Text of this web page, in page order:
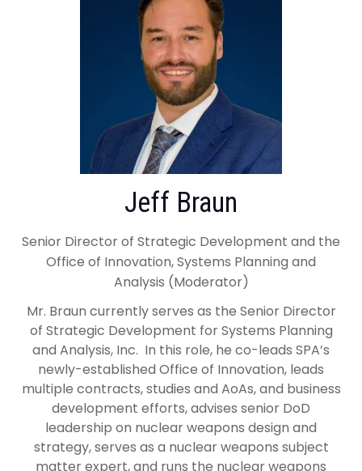
Jeff Braun
Senior Director of Strategic Development and the
Office of Innovation, Systems Planning and
Analysis (Moderator)
Mr. Braun currently serves as the Senior Director
of Strategic Development for Systems Planning
and Analysis, Inc. In this role, he co-leads SPA’s
newly-established Office of Innovation, leads
multiple contracts, studies and AoAs, and business
development efforts, advises senior DoD
leadership on nuclear weapons design and
strategy, serves as a nuclear weapons subject
matter expert, and runs the nuclear weapons